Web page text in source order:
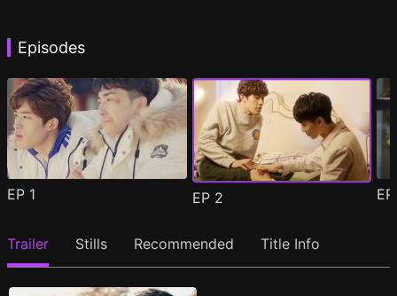
Episodes
EP 1 EP 2
Trailer Stills Recommended Title Info